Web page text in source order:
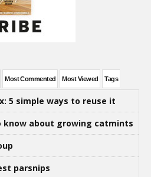
Most Commented Most Viewed Tags
5 simple ways to reuse it
know about growing catmints
parsnips